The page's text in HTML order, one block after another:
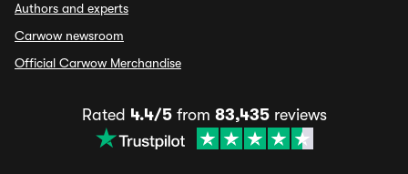
Authors and experts
Carwow newsroom
Official Carwow Merchandise
Rated 4.4/5from 83,435reviews